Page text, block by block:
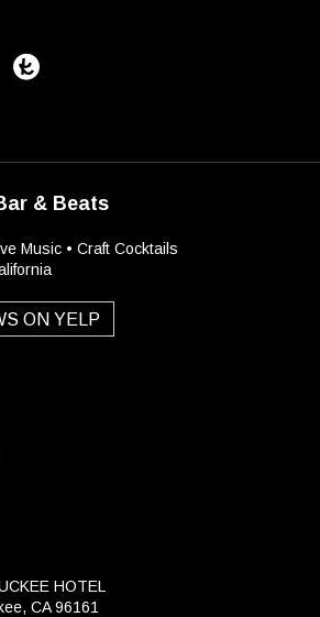
& Beats
Music • Craft Cocktails
ON YELP
HOTEL
CA 96161